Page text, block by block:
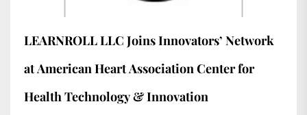
LEARNROLL LLC Joins Innovators’ Network
at American Heart Association Center for
Health Technology & Innovation